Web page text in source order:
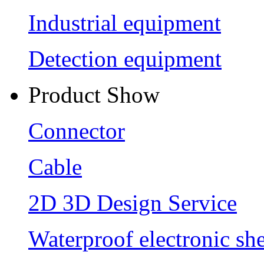
Industrial equipment
Detection equipment
Product Show
Connector
Cable
2D 3D Design Service
Waterproof electronic